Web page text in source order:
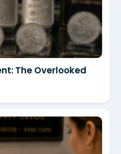
The Overlooked